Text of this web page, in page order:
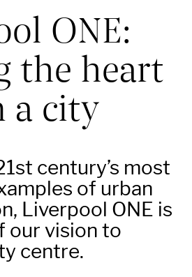
ONE:
the heart
a city
century’s most
of urban
Liverpool ONE is
our vision to
centre.